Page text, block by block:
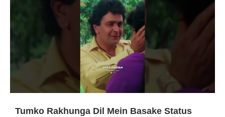
Tumko Rakhunga Dil Mein Basake Status